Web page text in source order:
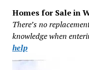
Homes for Sale in
There’s no
knowledge when
help